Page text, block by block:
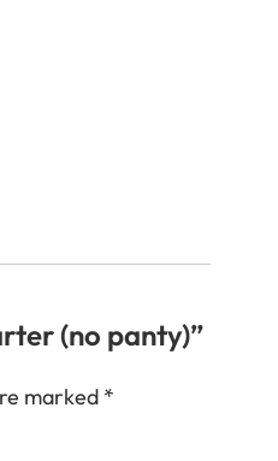
(no panty)”
marked *